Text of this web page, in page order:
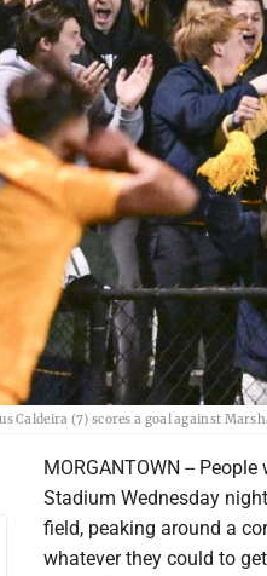
Caldeira (7) scores a goal against
MORGANTOWN --
Stadium Wednesday
field, peaking around a
whatever they could to